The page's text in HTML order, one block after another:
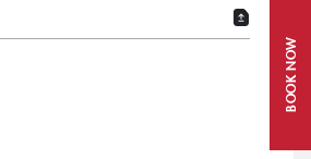
BOOK NOW